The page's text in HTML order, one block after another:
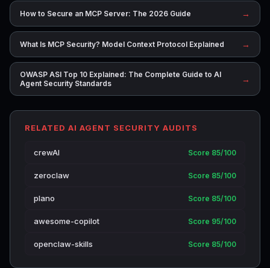
How to Secure an MCP Server: The 2026 Guide →
What Is MCP Security? Model Context Protocol Explained →
OWASP ASI Top 10 Explained: The Complete Guide to AI
Agent Security Standards
→
RELATED AI AGENT SECURITY AUDITS
crewAI Score 85/100
zeroclaw Score 85/100
plano Score 85/100
awesome-copilot Score 95/100
openclaw-skills Score 85/100